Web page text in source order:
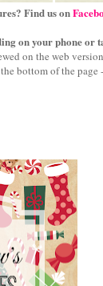
Find us on
on your phone or
on the web
the bottom of the page